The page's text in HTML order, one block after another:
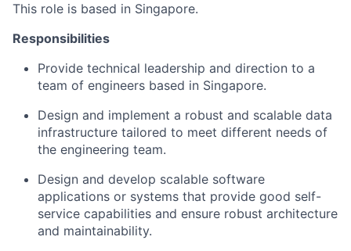
This role is based in Singapore.
Responsibilities
Provide technical leadership and direction to a
team of engineers based in Singapore.
Design and implement a robust and scalable data
infrastructure tailored to meet different needs of
the engineering team.
Design and develop scalable software
applications or systems that provide good self-
service capabilities and ensure robust architecture
and maintainability.